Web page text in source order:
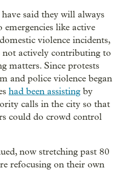
said they will always
like active
violence incidents,
not actively contributing to
matters. Since protests
and police violence began
had been assisting by
calls in the city so that
could do crowd control
now stretching past 80
refocusing on their own